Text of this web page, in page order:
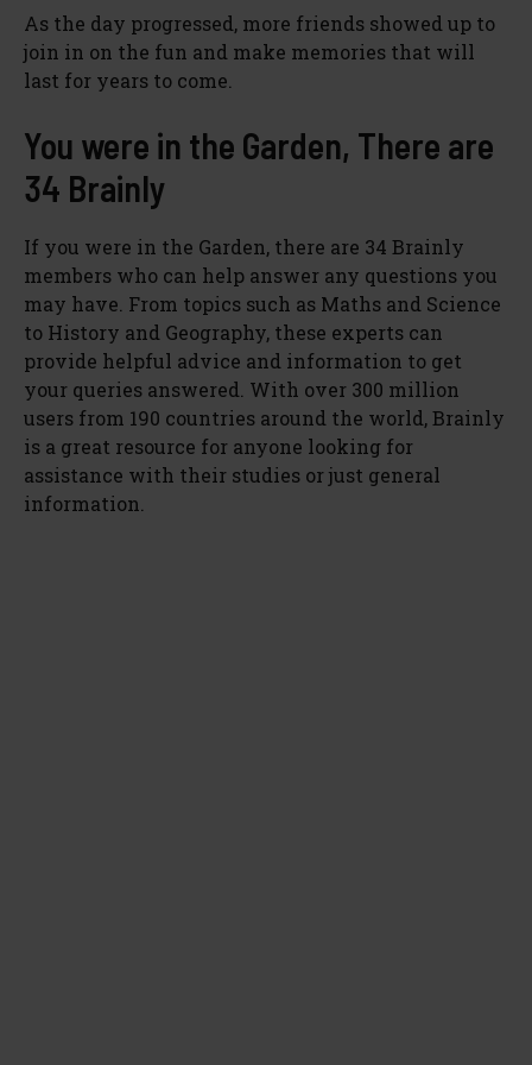
As the day progressed, more friends showed up to
join in on the fun and make memories that will
last for years to come.
You were in the Garden, There are
34 Brainly
If you were in the Garden, there are 34 Brainly
members who can help answer any questions you
may have. From topics such as Maths and Science
to History and Geography, these experts can
provide helpful advice and information to get
your queries answered. With over 300 million
users from 190 countries around the world, Brainly
is a great resource for anyone looking for
assistance with their studies or just general
information.